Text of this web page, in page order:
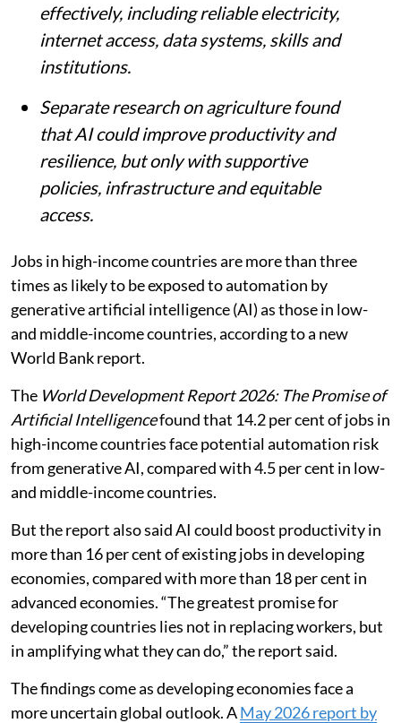
effectively, including reliable electricity,
internet access, data systems, skills and
institutions.
Separate research on agriculture found
that AI could improve productivity and
resilience, but only with supportive
policies, infrastructure and equitable
access.
Jobs in high-income countries are more than three
times as likely to be exposed to automation by
generative artificial intelligence (AI) as those in low-
and middle-income countries, according to a new
World Bank report.
The World Development Report 2026: The Promise of
Artificial Intelligencefound that 14.2 per cent of jobs in
high-income countries face potential automation risk
from generative AI, compared with 4.5 per cent in low-
and middle-income countries.
But the report also said AI could boost productivity in
more than 16 per cent of existing jobs in developing
economies, compared with more than 18 per cent in
advanced economies. “The greatest promise for
developing countries lies not in replacing workers, but
in amplifying what they can do,” the report said.
The findings come as developing economies face a
more uncertain global outlook. AMay 2026 report by